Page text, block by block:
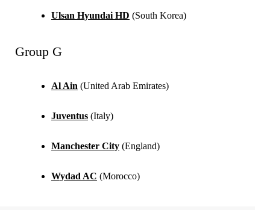
Ulsan Hyundai HD (South Korea)
Group G
Al Ain (United Arab Emirates)
Juventus (Italy)
Manchester City (England)
Wydad AC (Morocco)